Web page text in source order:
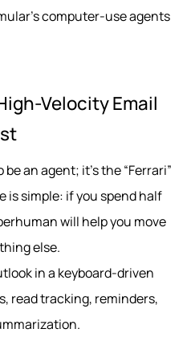
computer-use agents
Velocity Email
an agent; it’s the “Ferrari”
is simple: if you spend half
will help you move
else.
in a keyboard-driven
read tracking, reminders,